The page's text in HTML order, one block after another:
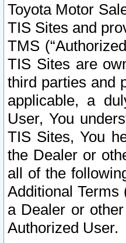
Toyota Motor
TIS Sites and
TMS
TIS Sites are
third parties and
applicable, a
User, You
TIS Sites, You
the Dealer or
all of the
Additional Terms
a Dealer or
Authorized User.